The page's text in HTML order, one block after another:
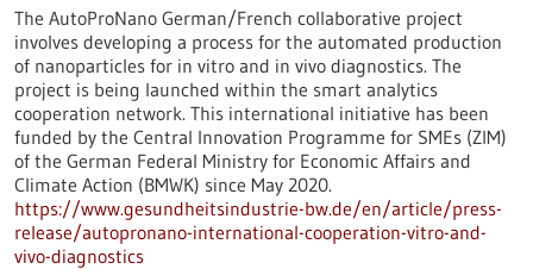
The AutoProNano German/French collaborative project
involves developing a process for the automated production
of nanoparticles for in vitro and in vivo diagnostics. The
project is being launched within the smart analytics
cooperation network. This international initiative has been
funded by the Central Innovation Programme for SMEs (ZIM)
of the German Federal Ministry for Economic Affairs and
Climate Action (BMWK) since May 2020.
https://www.gesundheitsindustrie-bw.de/en/article/press-
release/autopronano-international-cooperation-vitro-and-
vivo-diagnostics